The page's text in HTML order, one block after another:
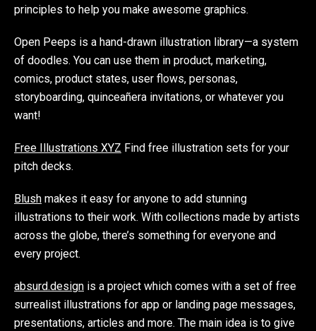
principles to help you make awesome graphics.
Open Peeps is a hand-drawn illustration library—a system
of doodles. You can use them in product, marketing,
comics, product states, user flows, personas,
storyboarding, quinceañera invitations, or whatever you
want!
Free Illustrations XYZ Find free illustration sets for your
pitch decks.
Blush makes it easy for anyone to add stunning
illustrations to their work. With collections made by artists
across the globe, there’s something for everyone and
every project.
absurd.design is a project which comes with a set of free
surrealist illustrations for app or landing page messages,
presentations, articles and more. The main idea is to give